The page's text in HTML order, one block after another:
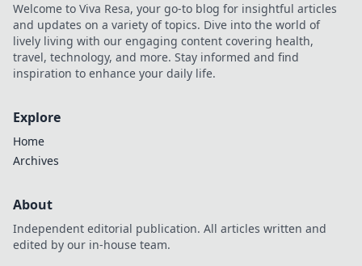
Welcome to Viva Resa, your go-to blog for insightful articles
and updates on a variety of topics. Dive into the world of
lively living with our engaging content covering health,
travel, technology, and more. Stay informed and find
inspiration to enhance your daily life.
Explore
Home
Archives
About
Independent editorial publication. All articles written and
edited by our in-house team.